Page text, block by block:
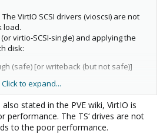
VirtIO SCSI drivers (vioscsi) are not
load.
virtio-SCSI-single) and applying the
disk:
(safe) [or writeback (but not safe)]
(not ideal, low IO, but stable)
Click to expand...
stated in the PVE wiki, VirtIO is
performance. The TS‘ drives are not
to the poor performance.